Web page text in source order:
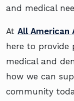
and medical
At All American
here to provide
medical and
how we can
community